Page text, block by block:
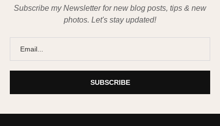
Subscribe my Newsletter for new blog posts, tips & new
photos. Let's stay updated!